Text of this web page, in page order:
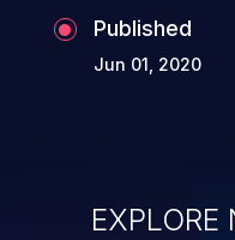
Published
Jun 01, 2020
EXPLORE